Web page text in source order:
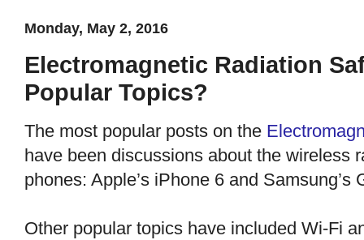
Monday, May 2, 2016
Electromagnetic Radiation
Popular Topics?
The most popular posts on the
have been discussions about the wireless
phones: Apple’s iPhone 6 and
Other popular topics have included Wi-Fi